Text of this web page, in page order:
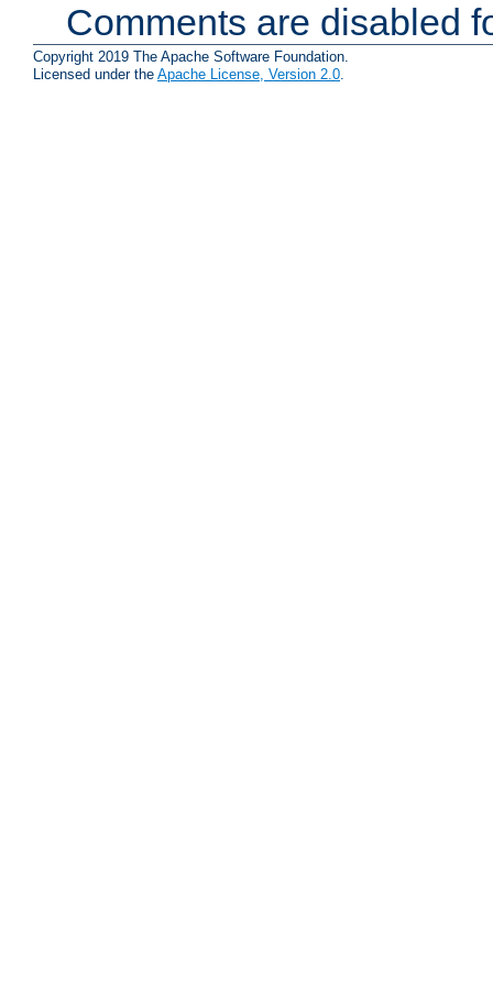
Comments are disabled
Copyright 2019 The Apache Software Foundation.
Licensed under the Apache License, Version 2.0